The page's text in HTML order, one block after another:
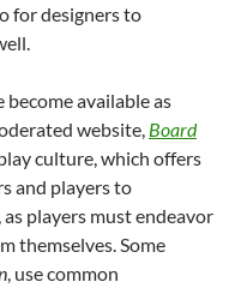
for designers to
available as
website, Board
culture, which offers
and players to
players must endeavor
themselves. Some
, use common